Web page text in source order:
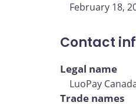
February 18,
Contact
Legal name
LuoPay
Trade names